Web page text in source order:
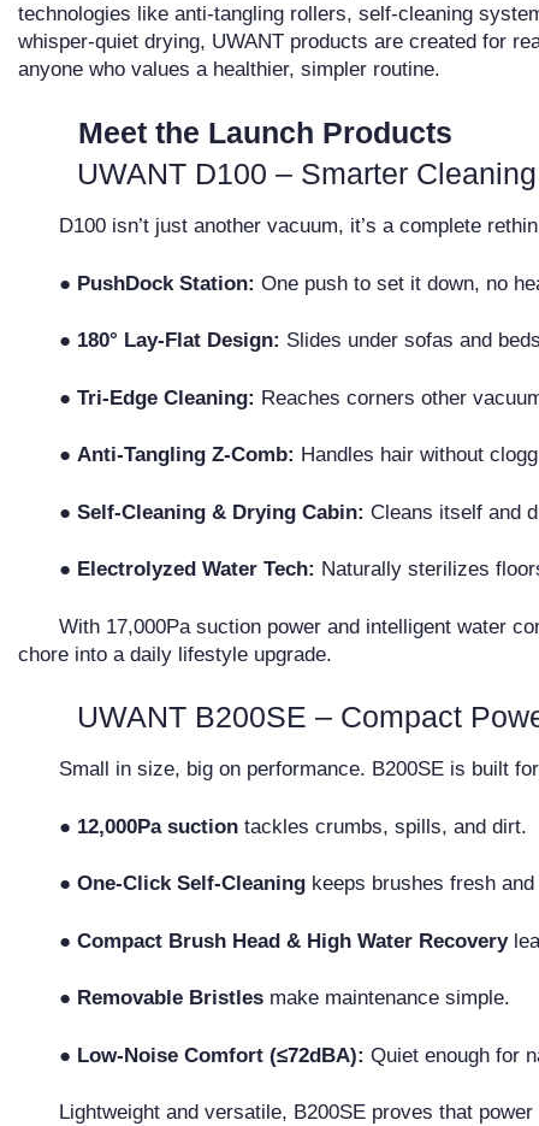
technologies like anti-tangling rollers, self-cleaning
whisper-quiet drying, UWANT products are created for
anyone who values a healthier, simpler routine.
Meet the Launch Products
UWANT D100 – Smarter
D100 isn’t just another vacuum, it’s a complete
● PushDock Station: One push to set it down, no
● 180° Lay-Flat Design: Slides under sofas and
● Tri-Edge Cleaning: Reaches corners other
● Anti-Tangling Z-Comb: Handles hair without
● Self-Cleaning & Drying Cabin: Cleans itself and
● Electrolyzed Water Tech: Naturally sterilizes
With 17,000Pa suction power and intelligent water
chore into a daily lifestyle upgrade.
UWANT B200SE – Compact
Small in size, big on performance. B200SE is built
● 12,000Pa suctiontackles crumbs, spills, and dirt.
● One-Click Self-Cleaningkeeps brushes fresh and
● Compact Brush Head & High Water Recovery
● Removable Bristlesmake maintenance simple.
● Low-Noise Comfort (≤72dBA): Quiet enough for
Lightweight and versatile, B200SE proves that